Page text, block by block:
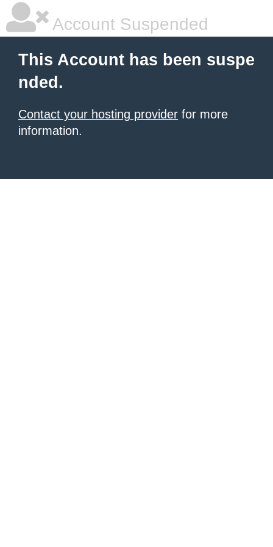
Account Suspended
This Account has been suspe
nded.
Contact your hosting provider for more
information.